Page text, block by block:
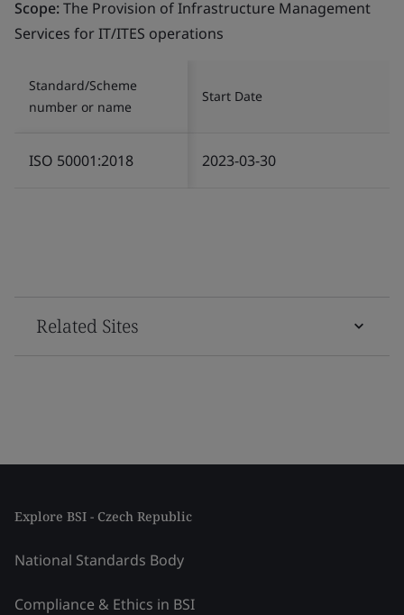
Scope:The Provision of Infrastructure Management
Services for IT/ITES operations
Standard/Scheme
number or name
Start Date
ISO 50001:2018 2023-03-30
Related Sites
Explore BSI - Czech Republic
National Standards Body
Compliance & Ethics in BSI